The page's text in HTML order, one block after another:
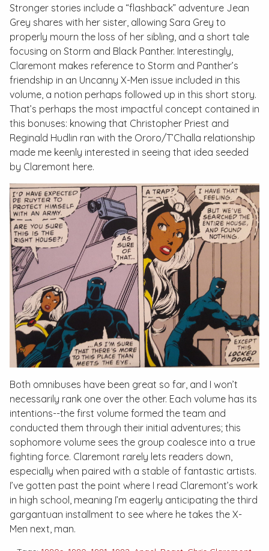
Stronger stories include a “flashback” adventure Jean
Grey shares with her sister, allowing Sara Grey to
properly mourn the loss of her sibling, and a short tale
focusing on Storm and Black Panther. Interestingly,
Claremont makes reference to Storm and Panther’s
friendship in an Uncanny X-Men issue included in this
volume, a notion perhaps followed up in this short story.
That’s perhaps the most impactful concept contained in
this bonuses: knowing that Christopher Priest and
Reginald Hudlin ran with the Ororo/T’Challa relationship
made me keenly interested in seeing that idea seeded
by Claremont here.
Both omnibuses have been great so far, and I won’t
necessarily rank one over the other. Each volume has its
intentions--the first volume formed the team and
conducted them through their initial adventures; this
sophomore volume sees the group coalesce into a true
fighting force. Claremont rarely lets readers down,
especially when paired with a stable of fantastic artists.
I’ve gotten past the point where I read Claremont’s work
in high school, meaning I’m eagerly anticipating the third
gargantuan installment to see where he takes the X-
Men next, man.